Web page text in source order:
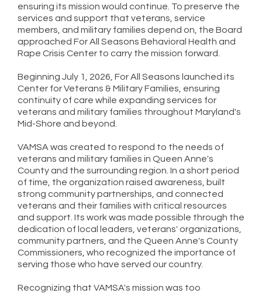
ensuring its mission would continue. To preserve the
services and support that veterans, service
members, and military families depend on, the Board
approached For All Seasons Behavioral Health and
Rape Crisis Center to carry the mission forward.
Beginning July 1, 2026, For All Seasons launched its
Center for Veterans & Military Families, ensuring
continuity of care while expanding services for
veterans and military families throughout Maryland's
Mid-Shore and beyond.
VAMSA was created to respond to the needs of
veterans and military families in Queen Anne's
County and the surrounding region. In a short period
of time, the organization raised awareness, built
strong community partnerships, and connected
veterans and their families with critical resources
and support. Its work was made possible through the
dedication of local leaders, veterans' organizations,
community partners, and the Queen Anne's County
Commissioners, who recognized the importance of
serving those who have served our country.
Recognizing that VAMSA's mission was too